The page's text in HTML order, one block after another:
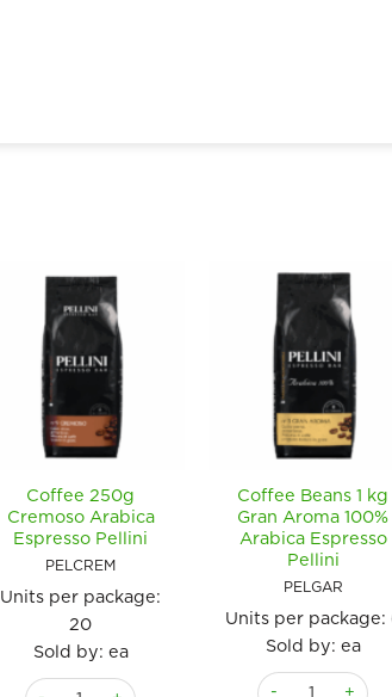
Coffee 250g
Cremoso Arabica
Espresso Pellini
PELCREM
Units per package:
20
Sold by: ea
Coffee 250g Cremoso Arabica Espresso Pellini
Coffee Beans 1 kg
Gran Aroma 100%
Arabica Espresso
Pellini
PELGAR
Units per package:
Sold by: ea
Coffee Beans 1